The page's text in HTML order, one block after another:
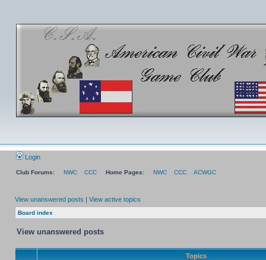
Login
Club Forums: NWC CCC Home Pages: NWC CCC ACWGC
View unanswered posts | View active topics
Board index
View unanswered posts
Topics